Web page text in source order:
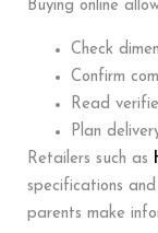
Buying online
Check
Confirm
Read
Plan
Retailers such as
specifications
parents make